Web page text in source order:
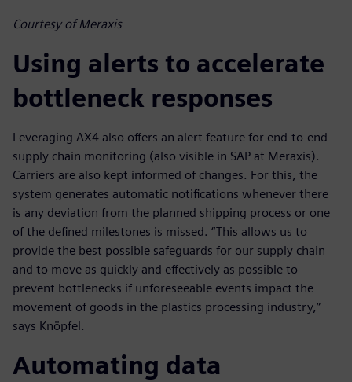
Courtesy of Meraxis
Using alerts to accelerate
bottleneck responses
Leveraging AX4 also offers an alert feature for end-to-end
supply chain monitoring (also visible in SAP at Meraxis).
Carriers are also kept informed of changes. For this, the
system generates automatic notifications whenever there
is any deviation from the planned shipping process or one
of the defined milestones is missed. “This allows us to
provide the best possible safeguards for our supply chain
and to move as quickly and effectively as possible to
prevent bottlenecks if unforeseeable events impact the
movement of goods in the plastics processing industry,”
says Knöpfel.
Automating data